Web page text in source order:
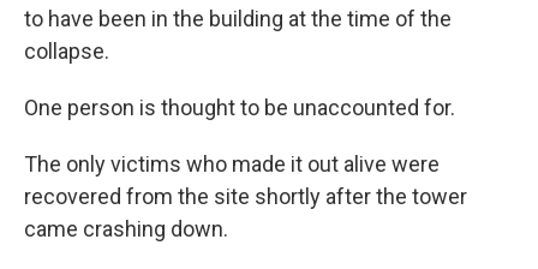
to have been in the building at the time of the
collapse.
One person is thought to be unaccounted for.
The only victims who made it out alive were
recovered from the site shortly after the tower
came crashing down.